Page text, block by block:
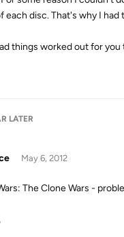
each disc. That's why I
things worked out for you
LATER
May 6, 2012
The Clone Wars -